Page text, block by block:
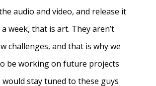
audio and video, and release it
week, that is art. They aren’t
challenges, and that is why we
be working on future projects
stay tuned to these guys